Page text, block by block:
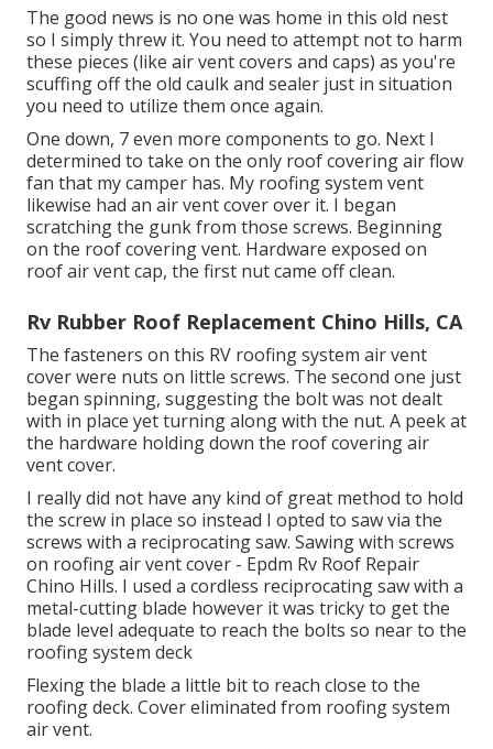
The good news is no one was home in this old nest
so I simply threw it. You need to attempt not to harm
these pieces (like air vent covers and caps) as you're
scuffing off the old caulk and sealer just in situation
you need to utilize them once again.
One down, 7 even more components to go. Next I
determined to take on the only roof covering air flow
fan that my camper has. My roofing system vent
likewise had an air vent cover over it. I began
scratching the gunk from those screws. Beginning
on the roof covering vent. Hardware exposed on
roof air vent cap, the first nut came off clean.
Rv Rubber Roof Replacement Chino Hills, CA
The fasteners on this RV roofing system air vent
cover were nuts on little screws. The second one just
began spinning, suggesting the bolt was not dealt
with in place yet turning along with the nut. A peek at
the hardware holding down the roof covering air
vent cover.
I really did not have any kind of great method to hold
the screw in place so instead I opted to saw via the
screws with a reciprocating saw. Sawing with screws
on roofing air vent cover - Epdm Rv Roof Repair
Chino Hills. I used a cordless reciprocating saw with a
metal-cutting blade however it was tricky to get the
blade level adequate to reach the bolts so near to the
roofing system deck
Flexing the blade a little bit to reach close to the
roofing deck. Cover eliminated from roofing system
air vent.